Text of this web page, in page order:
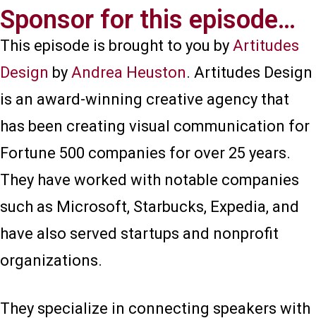
Sponsor for this episode…​
This episode is brought to you by Artitudes
Design by Andrea Heuston. Artitudes Design
is an award-winning creative agency that
has been creating visual communication for
Fortune 500 companies for over 25 years.
They have worked with notable companies
such as Microsoft, Starbucks, Expedia, and
have also served startups and nonprofit
organizations.
They specialize in connecting speakers with